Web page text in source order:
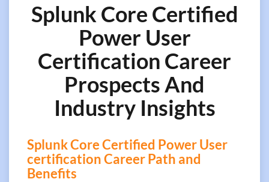
Splunk Core Certified
Power User
Certification Career
Prospects And
Industry Insights
Splunk Core Certified Power User
certification Career Path and
Benefits